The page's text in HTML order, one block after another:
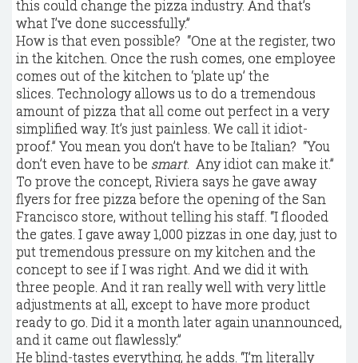
this could change the pizza industry. And that’s
what I’ve done successfully.”
How is that even possible? “One at the register, two
in the kitchen. Once the rush comes, one employee
comes out of the kitchen to ‘plate up’ the
slices. Technology allows us to do a tremendous
amount of pizza that all come out perfect in a very
simplified way. It’s just painless. We call it idiot-
proof.” You mean you don’t have to be Italian? “You
don’t even have to be smart. Any idiot can make it.”
To prove the concept, Riviera says he gave away
flyers for free pizza before the opening of the San
Francisco store, without telling his staff. “I flooded
the gates. I gave away 1,000 pizzas in one day, just to
put tremendous pressure on my kitchen and the
concept to see if I was right. And we did it with
three people. And it ran really well with very little
adjustments at all, except to have more product
ready to go. Did it a month later again unannounced,
and it came out flawlessly.”
He blind-tastes everything, he adds. “I’m literally